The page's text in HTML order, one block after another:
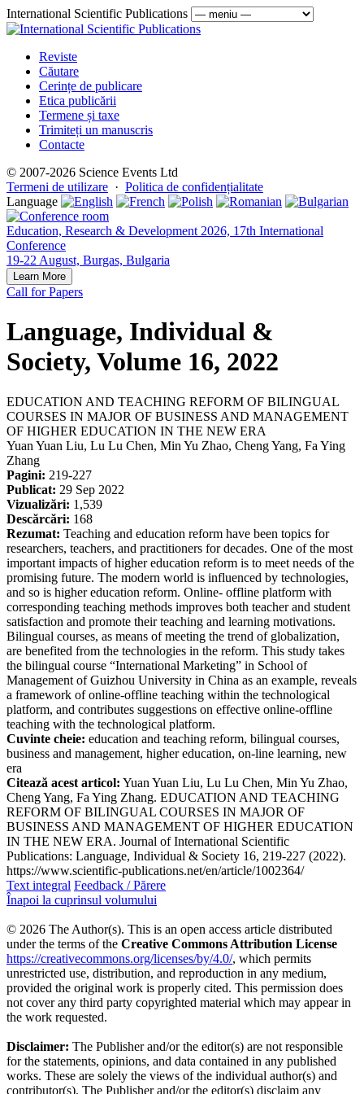
International Scientific Publications
Reviste
Căutare
Cerințe de publicare
Etica publicării
Termene și taxe
Trimiteți un manuscris
Contacte
© 2007-2026 Science Events Ltd
Termeni de utilizare · Politica de confidențialitate
Language
Education, Research & Development 2026, 17th International
Conference
19-22 August, Burgas, Bulgaria
Learn More
Call for Papers
Language, Individual &
Society, Volume 16, 2022
EDUCATION AND TEACHING REFORM OF BILINGUAL
COURSES IN MAJOR OF BUSINESS AND MANAGEMENT
OF HIGHER EDUCATION IN THE NEW ERA
Yuan Yuan Liu, Lu Lu Chen, Min Yu Zhao, Cheng Yang, Fa Ying
Zhang
Pagini: 219-227
Publicat: 29 Sep 2022
Vizualizări: 1,539
Descărcări: 168
Rezumat: Teaching and education reform have been topics for
researchers, teachers, and practitioners for decades. One of the most
important impacts of higher education reform is to meet needs of the
promising future. The modern world is influenced by technologies,
and so is higher education reform. Online- offline platform with
corresponding teaching methods improves both teacher and student
satisfaction and promote their teaching and learning motivations.
Bilingual courses, as means of meeting the trend of globalization,
are benefited from the technologies in the reform. This study takes
the bilingual course “International Marketing” in School of
Management of Guizhou University in China as an example, reveals
a framework of online-offline teaching within the technological
platform, and contributes suggestions on effective online-offline
teaching with the technological platform.
Cuvinte cheie: education and teaching reform, bilingual courses,
business and management, higher education, on-line learning, new
era
Citează acest articol: Yuan Yuan Liu, Lu Lu Chen, Min Yu Zhao,
Cheng Yang, Fa Ying Zhang. EDUCATION AND TEACHING
REFORM OF BILINGUAL COURSES IN MAJOR OF
BUSINESS AND MANAGEMENT OF HIGHER EDUCATION
IN THE NEW ERA. Journal of International Scientific
Publications: Language, Individual & Society 16, 219-227 (2022).
https://www.scientific-publications.net/en/article/1002364/
Text integral Feedback / Părere
Înapoi la cuprinsul volumului
© 2026 The Author(s). This is an open access article distributed
under the terms of the Creative Commons Attribution License
https://creativecommons.org/licenses/by/4.0/, which permits
unrestricted use, distribution, and reproduction in any medium,
provided the original work is properly cited. This permission does
not cover any third party copyrighted material which may appear in
the work requested.
Disclaimer: The Publisher and/or the editor(s) are not responsible
for the statements, opinions, and data contained in any published
works. These are solely the views of the individual author(s) and
contributor(s). The Publisher and/or the editor(s) disclaim any